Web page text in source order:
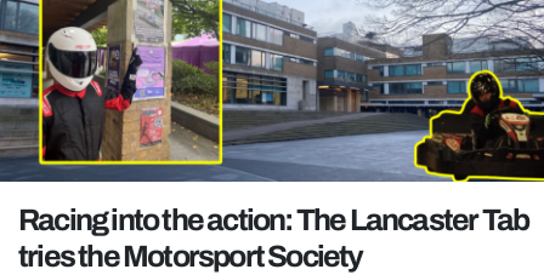
TRENDS
GAMING
POLITICS
OPINION
REALITY SHRINE
Racing into the action: The Lancaster Tab
tries the Motorsport Society